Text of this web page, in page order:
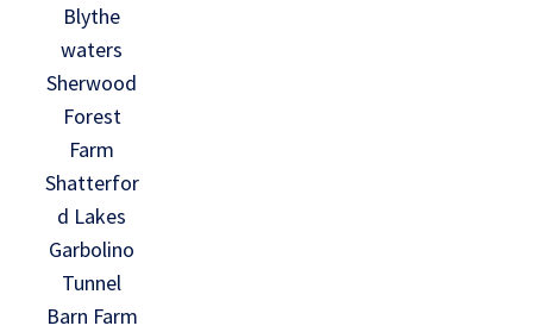
Blythe
waters
Sherwood
Forest
Farm
Shatterfor
d Lakes
Garbolino
Tunnel
Barn Farm